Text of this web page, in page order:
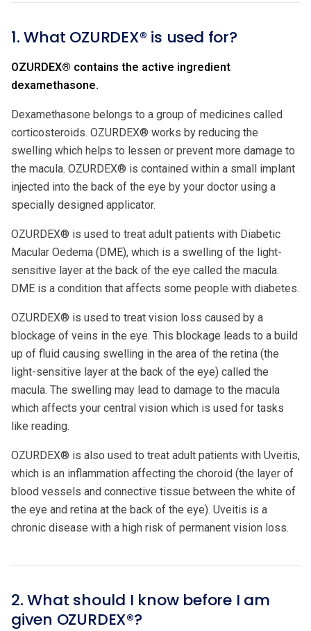
1. What OZURDEX® is used for?
OZURDEX® contains the active ingredient
dexamethasone.
Dexamethasone belongs to a group of medicines called
corticosteroids. OZURDEX® works by reducing the
swelling which helps to lessen or prevent more damage to
the macula. OZURDEX® is contained within a small implant
injected into the back of the eye by your doctor using a
specially designed applicator.
OZURDEX® is used to treat adult patients with Diabetic
Macular Oedema (DME), which is a swelling of the light-
sensitive layer at the back of the eye called the macula.
DME is a condition that affects some people with diabetes.
OZURDEX® is used to treat vision loss caused by a
blockage of veins in the eye. This blockage leads to a build
up of fluid causing swelling in the area of the retina (the
light-sensitive layer at the back of the eye) called the
macula. The swelling may lead to damage to the macula
which affects your central vision which is used for tasks
like reading.
OZURDEX® is also used to treat adult patients with Uveitis,
which is an inflammation affecting the choroid (the layer of
blood vessels and connective tissue between the white of
the eye and retina at the back of the eye). Uveitis is a
chronic disease with a high risk of permanent vision loss.
2. What should I know before I am
given OZURDEX®?